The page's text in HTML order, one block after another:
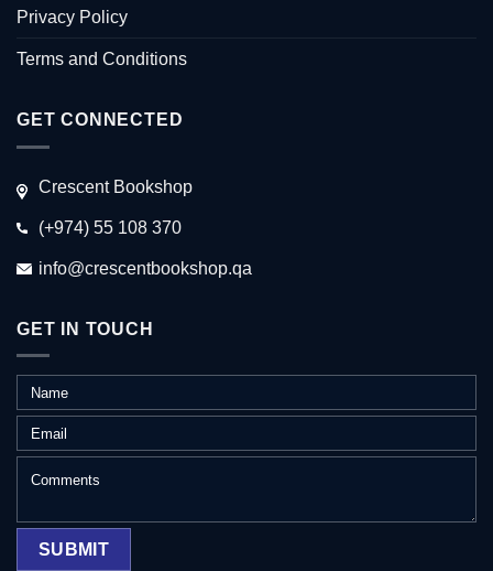
Privacy Policy
Terms and Conditions
GET CONNECTED
Crescent Bookshop
(+974) 55 108 370
info@crescentbookshop.qa
GET IN TOUCH